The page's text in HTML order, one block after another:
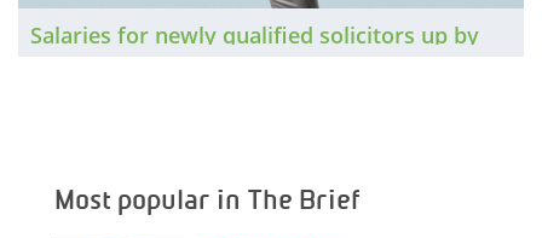
Salaries for newly qualified solicitors up by
Most popular in The Brief